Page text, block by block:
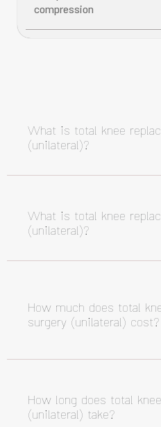
compression
What is total knee
(unilateral)?
What is total knee
(unilateral)?
How much does total
surgery (unilateral) cost?
How long does total
(unilateral) take?